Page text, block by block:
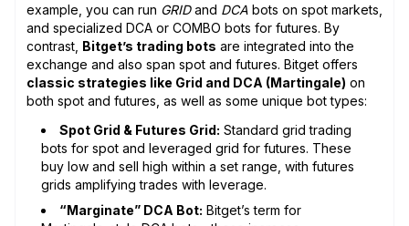
example, you can run GRIDand DCA bots on spot markets,
and specialized DCA or COMBO bots for futures. By
contrast, Bitget’s trading bots are integrated into the
exchange and also span spot and futures. Bitget offers
classic strategies like Grid and DCA (Martingale) on
both spot and futures, as well as some unique bot types:
Spot Grid & Futures Grid: Standard grid trading
bots for spot and leveraged grid for futures. These
buy low and sell high within a set range, with futures
grids amplifying trades with leverage.
“Marginate” DCA Bot: Bitget’s term for